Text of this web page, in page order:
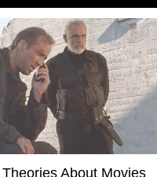
About Movies